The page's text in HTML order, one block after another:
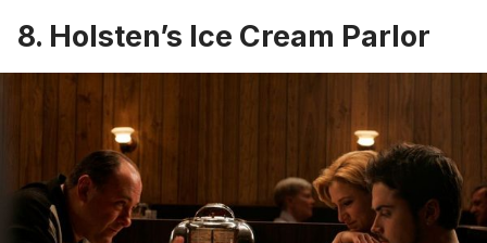
8. Holsten’s Ice Cream Parlor